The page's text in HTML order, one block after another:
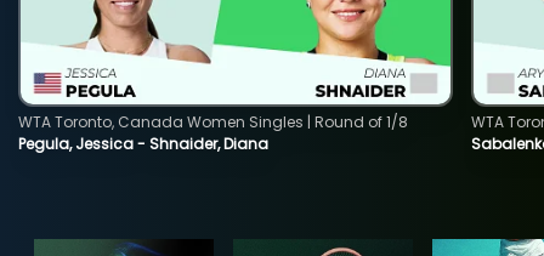
Pegula, Jessica - Shnaider, Diana
WTA Toronto, Canada Women Singles | Round of 1/8
WTA